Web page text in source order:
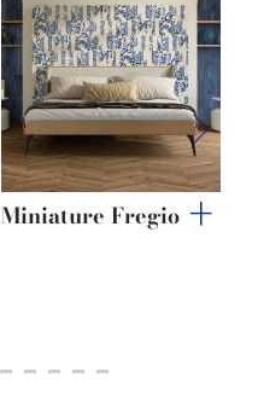
Miniature Fregio